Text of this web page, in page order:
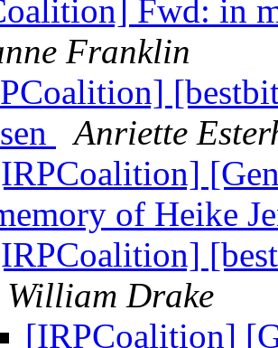
Fwd: in
Franklin
Anriette
of Heike
William Drake
[IRPCoalition]